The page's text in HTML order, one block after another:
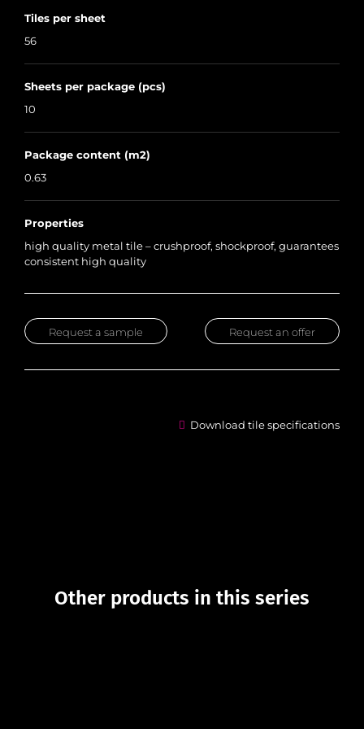
Tiles per sheet
56
Sheets per package (pcs)
10
Package content (m2)
0.63
Properties
high quality metal tile – crushproof, shockproof, guarantees
consistent high quality
Request an offer
Request a sample
Download tile specifications
Other products in this series